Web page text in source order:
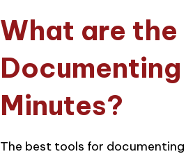
What are
Minutes?
The best tools for